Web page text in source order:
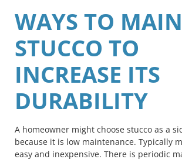
WAYS TO
STUCCO TO
INCREASE ITS
DURABILITY
A homeowner might choose stucco as a
because it is low maintenance. Typically
easy and inexpensive. There is periodic